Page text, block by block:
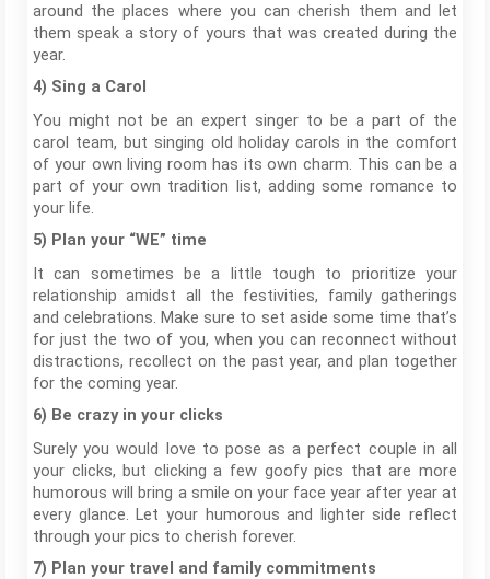
around the places where you can cherish them and let
them speak a story of yours that was created during the
year.
4) Sing a Carol
You might not be an expert singer to be a part of the
carol team, but singing old holiday carols in the comfort
of your own living room has its own charm. This can be a
part of your own tradition list, adding some romance to
your life.
5) Plan your “WE” time
It can sometimes be a little tough to prioritize your
relationship amidst all the festivities, family gatherings
and celebrations. Make sure to set aside some time that’s
for just the two of you, when you can reconnect without
distractions, recollect on the past year, and plan together
for the coming year.
6) Be crazy in your clicks
Surely you would love to pose as a perfect couple in all
your clicks, but clicking a few goofy pics that are more
humorous will bring a smile on your face year after year at
every glance. Let your humorous and lighter side reflect
through your pics to cherish forever.
7) Plan your travel and family commitments